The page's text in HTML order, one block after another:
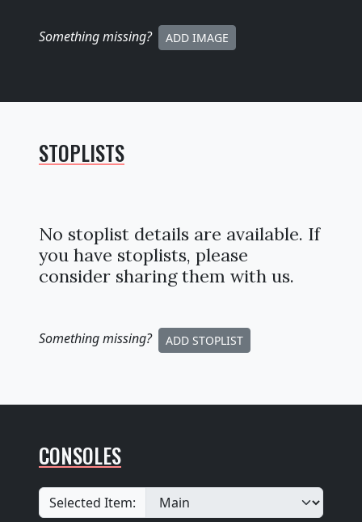
Something missing? ADD IMAGE
STOPLISTS
No stoplist details are available. If
you have stoplists, please
consider sharing them with us.
Something missing? ADD STOPLIST
CONSOLES
Selected Item: